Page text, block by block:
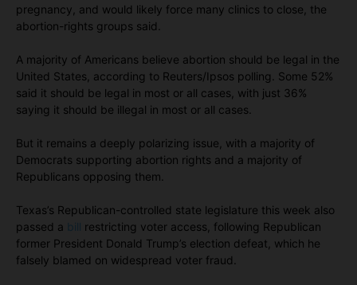
pregnancy, and would likely force many clinics to close, the
abortion-rights groups said.
A majority of Americans believe abortion should be legal in the
United States, according to Reuters/Ipsos polling. Some 52%
said it should be legal in most or all cases, with just 36%
saying it should be illegal in most or all cases.
But it remains a deeply polarizing issue, with a majority of
Democrats supporting abortion rights and a majority of
Republicans opposing them.
Texas’s Republican-controlled state legislature this week also
passed a bill restricting voter access, following Republican
former President Donald Trump’s election defeat, which he
falsely blamed on widespread voter fraud.